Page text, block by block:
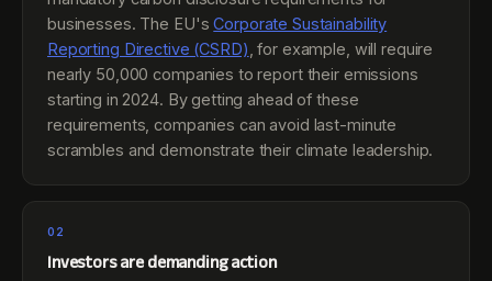
businesses. The EU'sCorporate Sustainability
Reporting Directive (CSRD) , for example, will require
nearly 50,000 companies to report their emissions
starting in 2024. By getting ahead of these
requirements, companies can avoid last-minute
scrambles and demonstrate their climate leadership.
02
Investors are demanding action